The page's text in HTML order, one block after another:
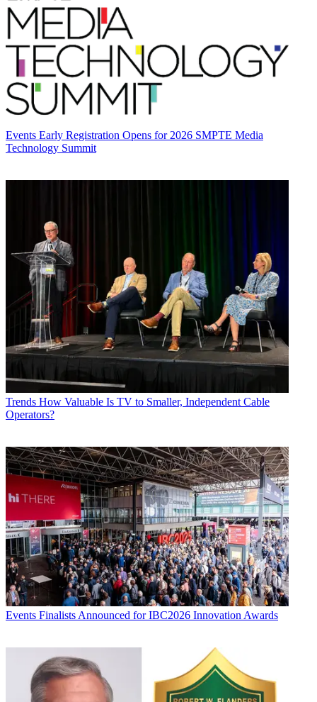
Events Early Registration Opens for 2026 SMPTE Media
Technology Summit
Trends How Valuable Is TV to Smaller, Independent Cable
Operators?
Events Finalists Announced for IBC2026 Innovation Awards